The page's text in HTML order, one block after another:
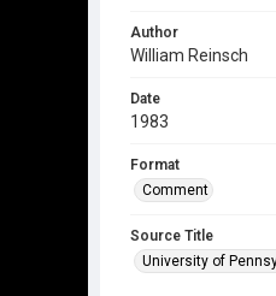
Author
William Reinsch
Date
1983
Format
Comment
Source Title
University of